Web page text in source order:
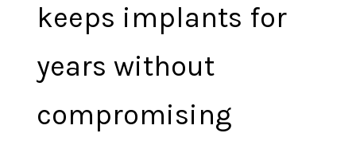
keeps implants for
years without
compromising